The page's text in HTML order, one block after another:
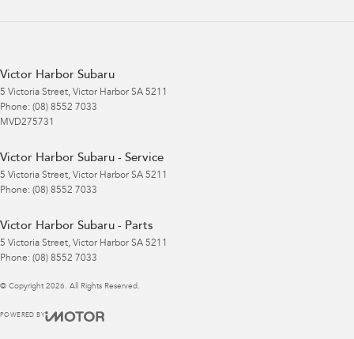
Victor Harbor Subaru
5 Victoria Street, Victor Harbor SA 5211
Phone: (08) 8552 7033
MVD275731
Victor Harbor Subaru - Service
5 Victoria Street, Victor Harbor SA 5211
Phone: (08) 8552 7033
Victor Harbor Subaru - Parts
5 Victoria Street, Victor Harbor SA 5211
Phone: (08) 8552 7033
© Copyright 2026 . All Rights Reserved.
POWERED BY